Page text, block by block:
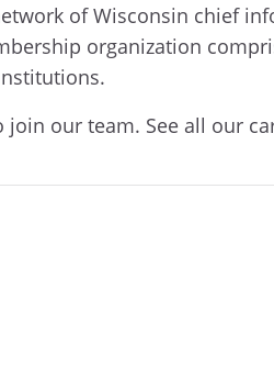
of Wisconsin chief
organization
our team. See all our